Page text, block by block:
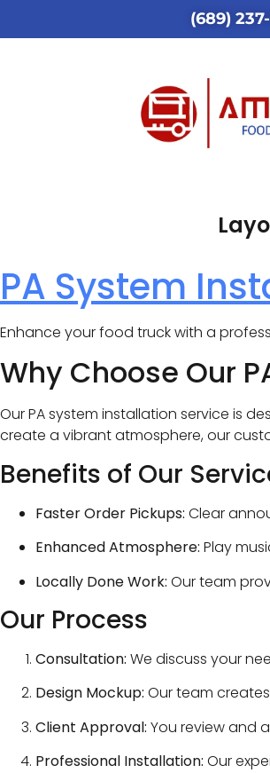
(689)
PA System
Enhance your food truck with a
Why Choose Our
Our PA system installation service is
create a vibrant atmosphere, our
Benefits of Our
Faster Order Pickups: Clear
Enhanced Atmosphere: Play
Locally Done Work: Our team
Our Process
Consultation: We discuss your
Design Mockup: Our team
Client Approval: You review and
Professional Installation: Our